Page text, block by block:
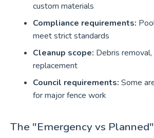
custom materials
Compliance requirements:
meet strict standards
Cleanup scope: Debris
replacement
Council requirements: Some
for major fence work
The "Emergency vs